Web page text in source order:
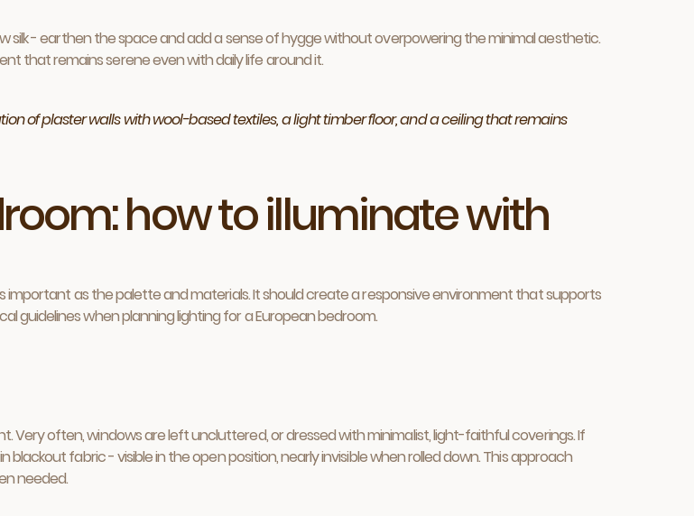
silk - earthen the space and add a sense of hygge without overpowering the minimal aesthetic.
that remains serene even with daily life around it.
of plaster walls with wool-based textiles, a light timber floor, and a ceiling that remains
how to illuminate with
important as the palette and materials. It should create a responsive environment that supports
guidelines when planning lighting for a European bedroom.
Very often, windows are left uncluttered, or dressed with minimalist, light-faithful coverings. If
fabric - visible in the open position, nearly invisible when rolled down. This approach
needed.